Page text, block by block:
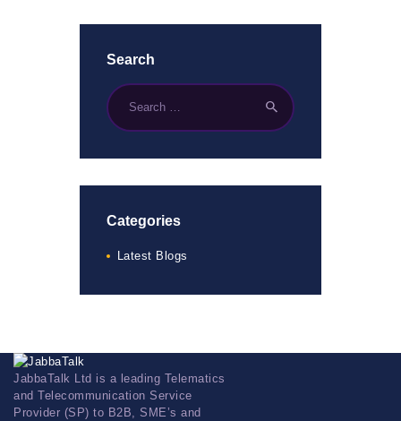
Search
Categories
Latest Blogs
JabbaTalk Ltd is a leading Telematics
and Telecommunication Service
Provider (SP) to B2B, SME’s and